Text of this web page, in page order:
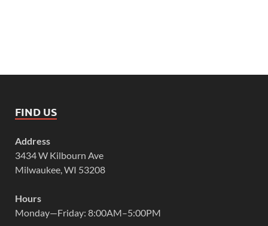
FIND US
Address
3434 W Kilbourn Ave
Milwaukee, WI 53208
Hours
Monday—Friday: 8:00AM–5:00PM